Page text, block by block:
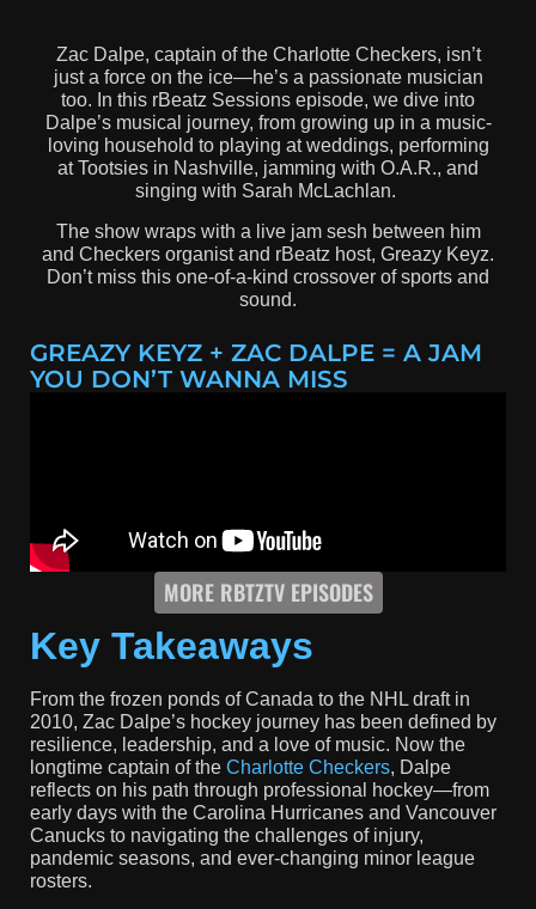
Zac Dalpe, captain of the Charlotte Checkers, isn’t
just a force on the ice—he’s a passionate musician
too. In this rBeatz Sessions episode, we dive into
Dalpe’s musical journey, from growing up in a music-
loving household to playing at weddings, performing
at Tootsies in Nashville, jamming with O.A.R., and
singing with Sarah McLachlan.
The show wraps with a live jam sesh between him
and Checkers organist and rBeatz host, Greazy Keyz.
Don’t miss this one-of-a-kind crossover of sports and
sound.
GREAZY KEYZ + ZAC DALPE = A JAM
YOU DON’T WANNA MISS
MORE RBTZTV EPISODES
Key Takeaways
From the frozen ponds of Canada to the NHL draft in
2010, Zac Dalpe’s hockey journey has been defined by
resilience, leadership, and a love of music. Now the
longtime captain of the Charlotte Checkers, Dalpe
reflects on his path through professional hockey—from
early days with the Carolina Hurricanes and Vancouver
Canucks to navigating the challenges of injury,
pandemic seasons, and ever-changing minor league
rosters.